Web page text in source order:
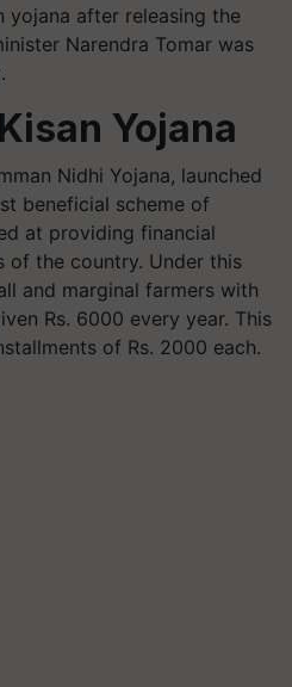
yojana after releasing the
Narendra Tomar was
Yojana
Nidhi Yojana, launched
beneficial scheme of
at providing financial
of the country. Under this
and marginal farmers with
Rs. 6000 every year. This
of Rs. 2000 each.